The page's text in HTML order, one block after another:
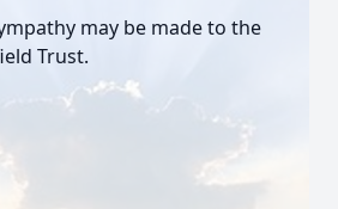
may be made to the
Trust.